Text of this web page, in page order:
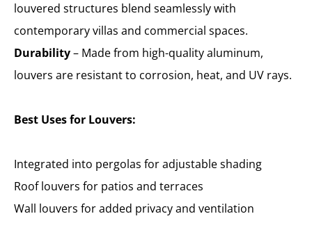
louvered structures blend seamlessly with
contemporary villas and commercial spaces.
Durability– Made from high-quality aluminum,
louvers are resistant to corrosion, heat, and UV rays.
Best Uses for Louvers:
Integrated into pergolas for adjustable shading
Roof louvers for patios and terraces
Wall louvers for added privacy and ventilation